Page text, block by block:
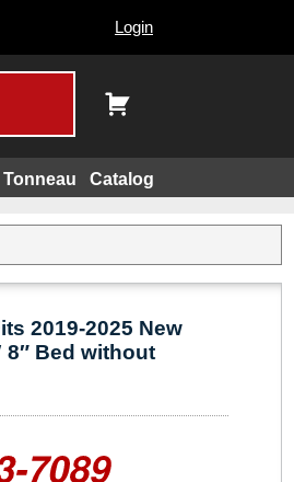
Login
Tonneau
Catalog
2019-2025 New
8″ Bed without